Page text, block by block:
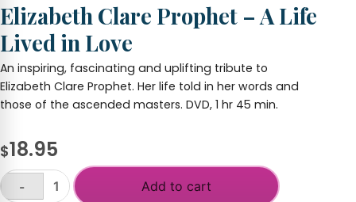
Elizabeth Clare Prophet – A Life
Lived in Love
An inspiring, fascinating and uplifting tribute to
Elizabeth Clare Prophet. Her life told in her words and
those of the ascended masters. DVD, 1 hr 45 min.
$18.95
Elizabeth
-
Add to cart